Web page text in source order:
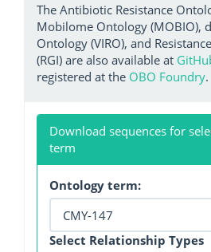
The Antibiotic Resistance
Mobilome Ontology (MOBIO),
Ontology (VIRO), and
(RGI) are also available at
registered at the OBO Foundry.
Download sequences for
term
Ontology term:
Select Relationship Types